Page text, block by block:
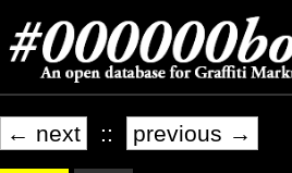
← next :: previous →